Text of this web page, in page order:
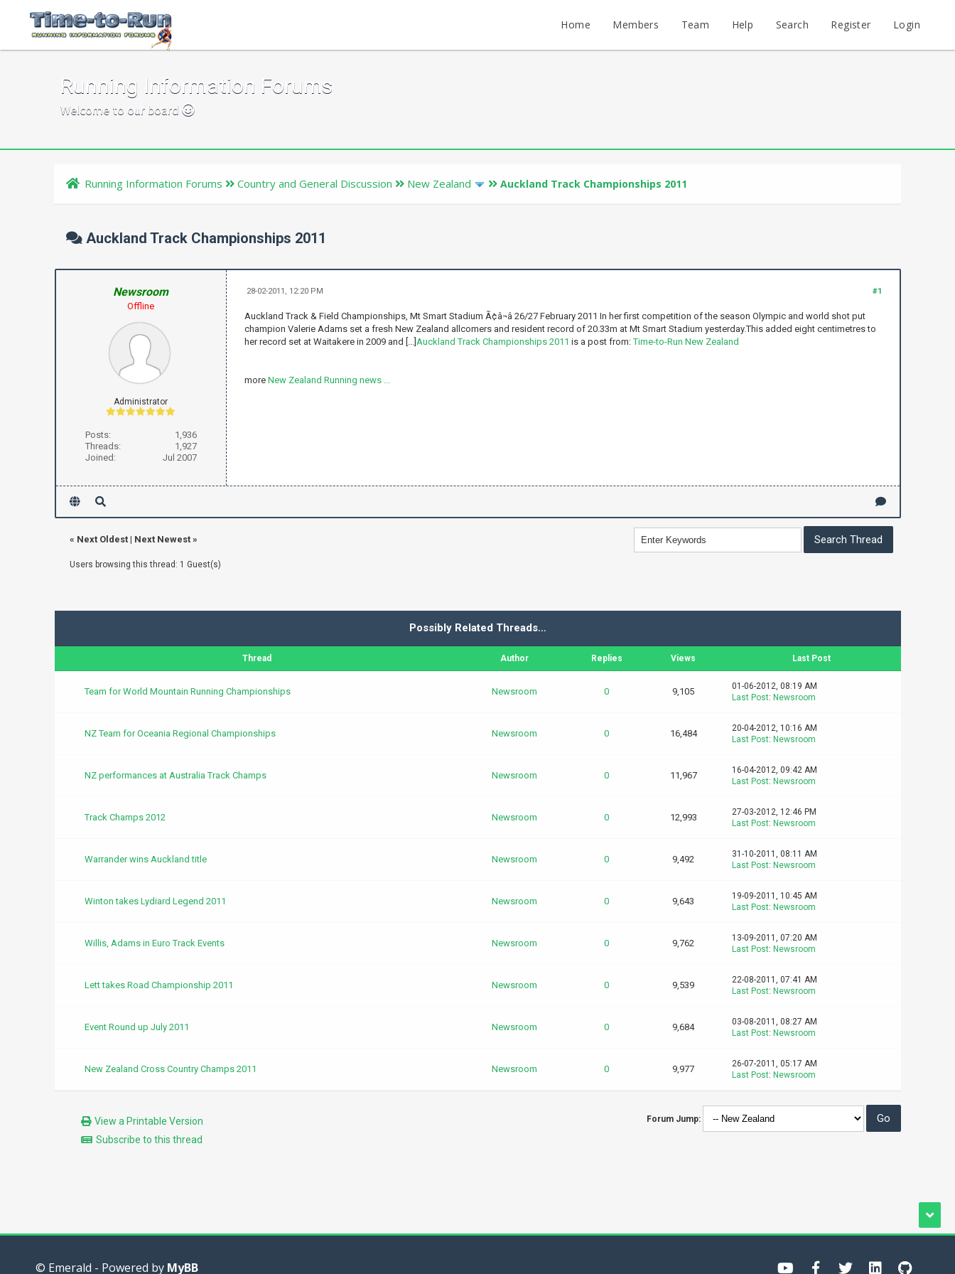
Home Members Team Help Search Register Login
Running Information Forums
Welcome to our board
Running Information Forums Country and General Discussion New Zealand Auckland Track Championships 2011
Auckland Track Championships 2011
Newsroom
Offline
Administrator
Posts:
1,936
Threads:
1,927
Joined:
Jul 2007
#1
28-02-2011, 12:20 PM
Auckland Track & Field Championships, Mt Smart Stadium Ã¢â¬â 26/27 February 2011 In her first competition of the season Olympic and world shot put
champion Valerie Adams set a fresh New Zealand allcomers and resident record of 20.33m at Mt Smart Stadium yesterday.This added eight centimetres to
her record set at Waitakere in 2009 and [...] Auckland Track Championships 2011 is a post from:Time-to-Run New Zealand
more New Zealand Running news ...
« Next Oldest| Next Newest»
Users browsing this thread: 1 Guest(s)
Possibly Related Threads…
Thread Author Replies Views Last Post
Team for World Mountain Running Championships Newsroom 0 9,105
01-06-2012, 08:19 AM
Last Post: Newsroom
NZ Team for Oceania Regional Championships Newsroom 0 16,484
20-04-2012, 10:16 AM
Last Post: Newsroom
NZ performances at Australia Track Champs Newsroom 0 11,967
16-04-2012, 09:42 AM
Last Post: Newsroom
Track Champs 2012 Newsroom 0 12,993
27-03-2012, 12:46 PM
Last Post: Newsroom
Warrander wins Auckland title Newsroom 0 9,492
31-10-2011, 08:11 AM
Last Post: Newsroom
Winton takes Lydiard Legend 2011 Newsroom 0 9,643
19-09-2011, 10:45 AM
Last Post: Newsroom
Willis, Adams in Euro Track Events Newsroom 0 9,762
13-09-2011, 07:20 AM
Last Post: Newsroom
Lett takes Road Championship 2011 Newsroom 0 9,539
22-08-2011, 07:41 AM
Last Post: Newsroom
Event Round up July 2011 Newsroom 0 9,684
03-08-2011, 08:27 AM
Last Post: Newsroom
New Zealand Cross Country Champs 2011 Newsroom 0 9,977
26-07-2011, 05:17 AM
Last Post: Newsroom
View a Printable Version
Subscribe to this thread
Forum Jump:
© Emerald - Powered by MyBB